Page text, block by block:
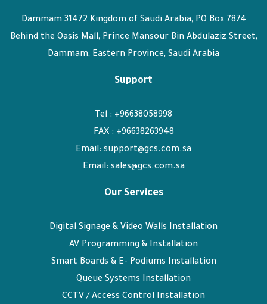
Dammam 31472 Kingdom of Saudi Arabia, PO Box 7874
Behind the Oasis Mall, Prince Mansour Bin Abdulaziz Street,
Dammam, Eastern Province, Saudi Arabia
Support
Tel : +96638058998
FAX : +96638263948
Email: support@gcs.com.sa
Email: sales@gcs.com.sa
Our Services
Digital Signage & Video Walls Installation
AV Programming & Installation
Smart Boards & E- Podiums Installation
Queue Systems Installation
CCTV / Access Control Installation